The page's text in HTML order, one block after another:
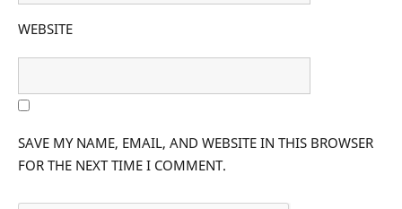
WEBSITE
SAVE MY NAME, EMAIL, AND WEBSITE IN THIS BROWSER
FOR THE NEXT TIME I COMMENT.